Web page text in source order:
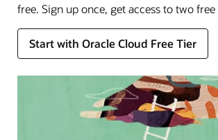
Enlarge
Enlarge
free. Sign up once, get access to two
Start with Oracle Cloud Free Tier